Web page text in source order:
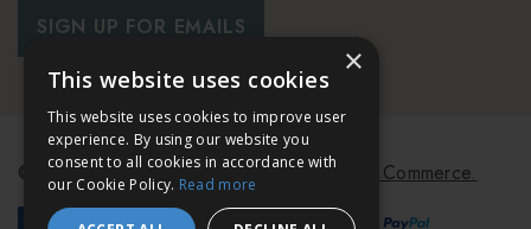
SIGN UP FOR EMAILS
© 2026 Bath & Unwind. Powered byKoan Commerce.
×
This website uses cookies
This website uses cookies to improve user
experience. By using our website you
consent to all cookies in accordance with
our Cookie Policy. Read more